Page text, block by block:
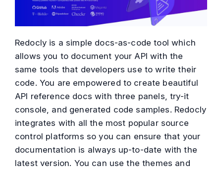
Redocly is a simple docs-as-code tool which
allows you to document your API with the
same tools that developers use to write their
code. You are empowered to create beautiful
API reference docs with three panels, try-it
console, and generated code samples. Redocly
integrates with all the most popular source
control platforms so you can ensure that your
documentation is always up-to-date with the
latest version. You can use the themes and